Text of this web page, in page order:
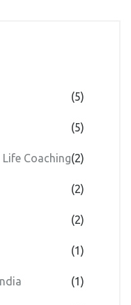
(5)
(5)
Coaching(2)
(2)
(2)
(1)
(1)